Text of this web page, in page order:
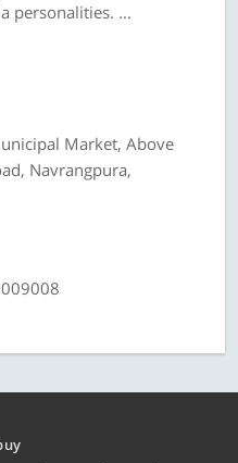
personalities. ...
Market, Above
Navrangpura,